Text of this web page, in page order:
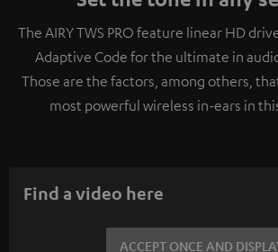
The AIRY TWS PRO feature linear HD
Adaptive Code for the ultimate in
Those are the factors, among others,
most powerful wireless in-ears in
Find a video here
ACCEPT ONCE AND